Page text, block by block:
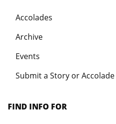
Accolades
Archive
Events
Submit a Story or Accolade
FIND INFO FOR